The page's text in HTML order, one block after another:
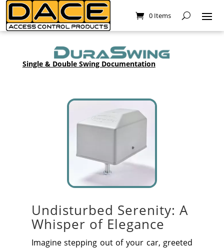
0 Items
Single & Double Swing Documentation
Undisturbed Serenity: A
Whisper of Elegance
Imagine stepping out of your car, greeted